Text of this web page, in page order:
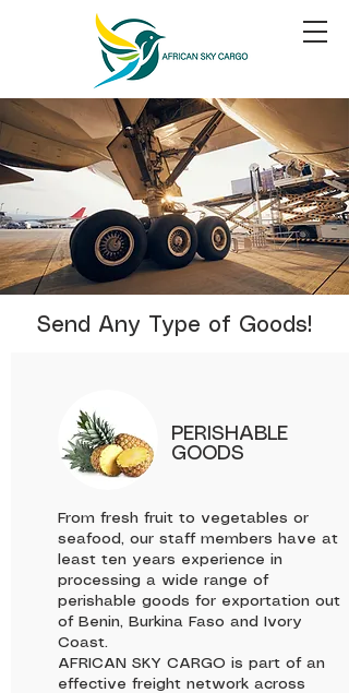
Send Any Type of Goods!
PERISHABLE
GOODS
From fresh fruit to vegetables or
seafood, our staff members have at
least ten years experience in
processing a wide range of
perishable goods for exportation out
of Benin, Burkina Faso and Ivory
Coast.
AFRICAN SKY CARGO is part of an
effective freight network across